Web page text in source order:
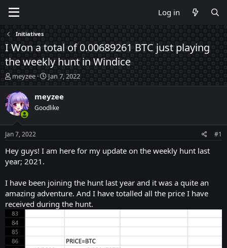
Log in
Initiatives
I Won a total of 0.00689261 BTC just playing
the weekly hunt in Windice
T
h
r
e
a
d
t
a
t
r
meyzee
S
t
a
r
t
t
e
Jan 7, 2022
meyzee
Goodlike
Jan 7, 2022 #1
Hey guys! I am here for my update on the weekly hunt last
year; 2021.
I have been joining the hunt last year and it was a quite an
amazing adventure. And I have totalled all the price I have
received during the hunt.